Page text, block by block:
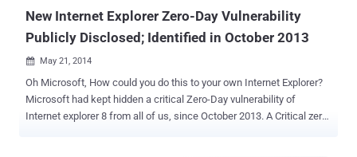
New Internet Explorer Zero-Day Vulnerability
Publicly Disclosed; Identified in October 2013
 May 21, 2014
Oh Microsoft, How could you do this to your own Internet Explorer?
Microsoft had kept hidden a critical Zero-Day vulnerability of
Internet explorer 8 from all of us, since October 2013. A Critical zero-